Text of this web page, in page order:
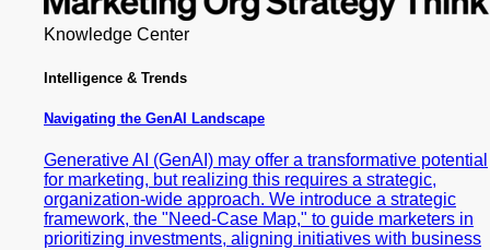
Knowledge Center
Intelligence & Trends
Navigating the GenAI Landscape
Generative AI (GenAI) may offer a transformative potential
for marketing, but realizing this requires a strategic,
organization-wide approach. We introduce a strategic
framework, the "Need-Case Map," to guide marketers in
prioritizing investments, aligning initiatives with business